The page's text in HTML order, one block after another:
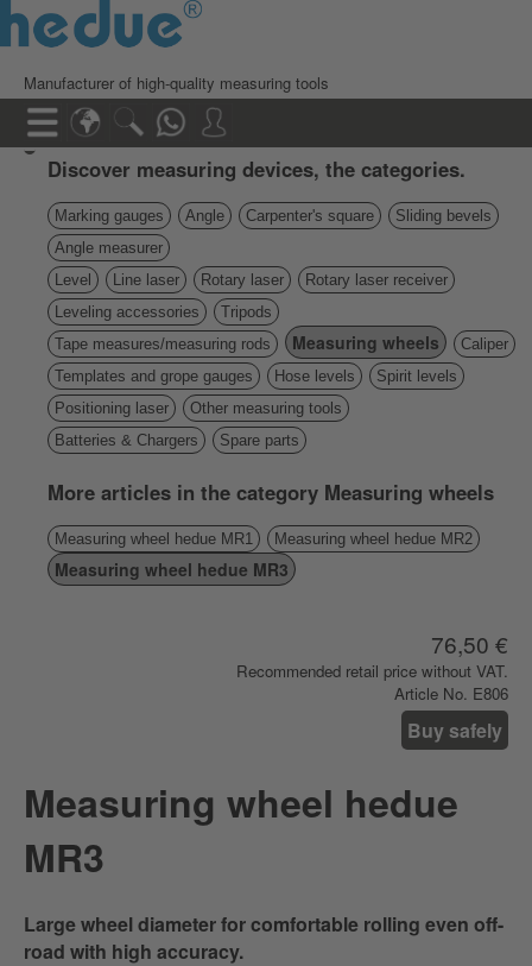
Manufacturer of high-quality measuring tools
Discover measuring devices, the categories.
Marking gauges Angle Carpenter's square
Sliding bevels
Angle measurer
Level
Line laser Rotary laser
Rotary laser receiver
Leveling accessories
Tripods
Tape measures/measuring rods
Measuring wheels
Caliper
Templates and grope gauges
Hose levels
Spirit levels
Positioning laser
Other measuring tools
Batteries & Chargers
Spare parts
More articles in the category Measuring wheels
Measuring wheel hedue MR1 Measuring wheel hedue MR2
Measuring wheel hedue MR3
76,50 €
Recommended retail price without VAT.
Article No. E806
Buy safely
Measuring wheel hedue
MR3
Large wheel diameter for comfortable rolling even off-
road with high accuracy.